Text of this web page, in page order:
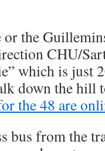
the
CHU/
which is just
down the hill
the 48 are
bus from the